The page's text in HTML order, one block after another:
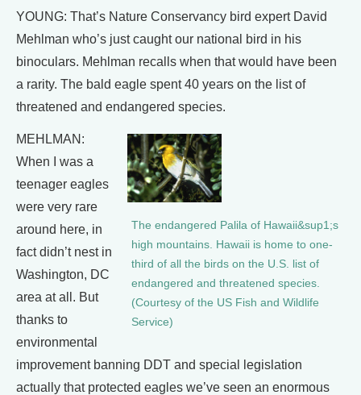
YOUNG: That’s Nature Conservancy bird expert David
Mehlman who’s just caught our national bird in his
binoculars. Mehlman recalls when that would have been
a rarity. The bald eagle spent 40 years on the list of
threatened and endangered species.
The endangered Palila of Hawaii&sup1;s
high mountains. Hawaii is home to one-
third of all the birds on the U.S. list of
endangered and threatened species.
(Courtesy of the US Fish and Wildlife
Service)
MEHLMAN:
When I was a
teenager eagles
were very rare
around here, in
fact didn’t nest in
Washington, DC
area at all. But
thanks to
environmental
improvement banning DDT and special legislation
actually that protected eagles we’ve seen an enormous